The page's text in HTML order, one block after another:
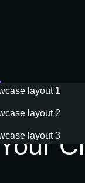
layout 1
layout 2
layout 3